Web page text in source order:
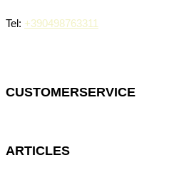
Tel: +390498763311
CUSTOMERSERVICE
ARTICLES